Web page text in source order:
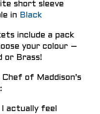
short sleeve
in Black
include a pack
your colour –
or Brass!
of Maddison’s
actually feel